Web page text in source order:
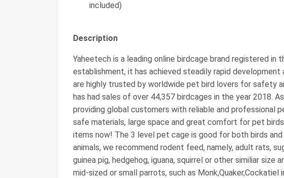
included)
Description
Yaheetech is a leading online birdcage brand registered in
establishment, it has achieved steadily rapid development
are highly trusted by worldwide pet bird lovers for safety
has had sales of over 44,357 birdcages in the year 2018.
providing global customers with reliable and professional
safe materials, large space and great comfort for pet
items now! The 3 level pet cage is good for both birds
animals, we recommend rodent feed, namely, adult rats,
guinea pig, hedgehog, iguana, squirrel or other similiar size
mid-sized or small parrots, such as Monk,Quaker,Cockatiel